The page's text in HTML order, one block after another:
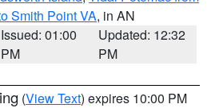
Smith Point VA, in AN
Issued: 01:00
PM
Updated: 12:32
PM
(View Text) expires 10:00 PM